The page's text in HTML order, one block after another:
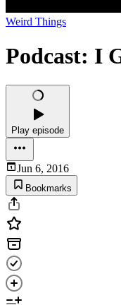
Weird Things
Podcast: I
Play episode
Jun 6, 2016
Bookmarks